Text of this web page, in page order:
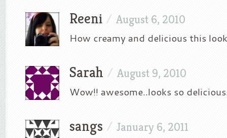
Reeni / August 6, 2010
How creamy and delicious this
Sarah / August 9, 2010
Wow!! awesome..looks so
sangs / January 6, 2011